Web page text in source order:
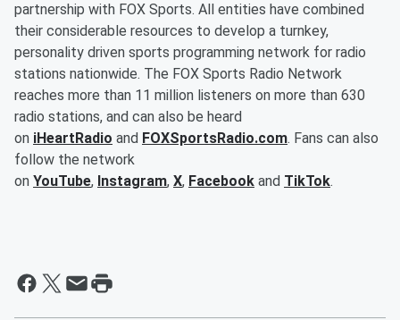
partnership with FOX Sports. All entities have combined
their considerable resources to develop a turnkey,
personality driven sports programming network for radio
stations nationwide. The FOX Sports Radio Network
reaches more than 11 million listeners on more than 630
radio stations, and can also be heard
on iHeartRadio and FOXSportsRadio.com. Fans can also
follow the network
on YouTube, Instagram, X, Facebook and TikTok.